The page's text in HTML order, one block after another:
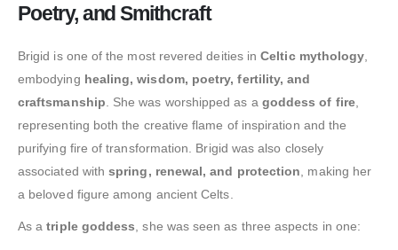
Poetry, and Smithcraft
Brigid is one of the most revered deities inCeltic mythology
embodying healing, wisdom, poetry, fertility, and
craftsmanship . She was worshipped as a goddess of fire,
representing both the creative flame of inspiration and the
purifying fire of transformation. Brigid was also closely
associated withspring, renewal, and protection , making her
a beloved figure among ancient Celts.
As atriple goddess , she was seen as three aspects in one: